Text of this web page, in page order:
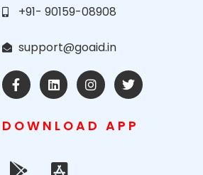
+91- 90159-08908
support@goaid.in
DOWNLOAD APP